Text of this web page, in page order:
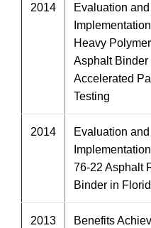
2014
Evaluation and
Heavy
Asphalt Binder
Accelerated
Testing
2014
Evaluation and
76-22 Asphalt
Binder in
2013
Benefits